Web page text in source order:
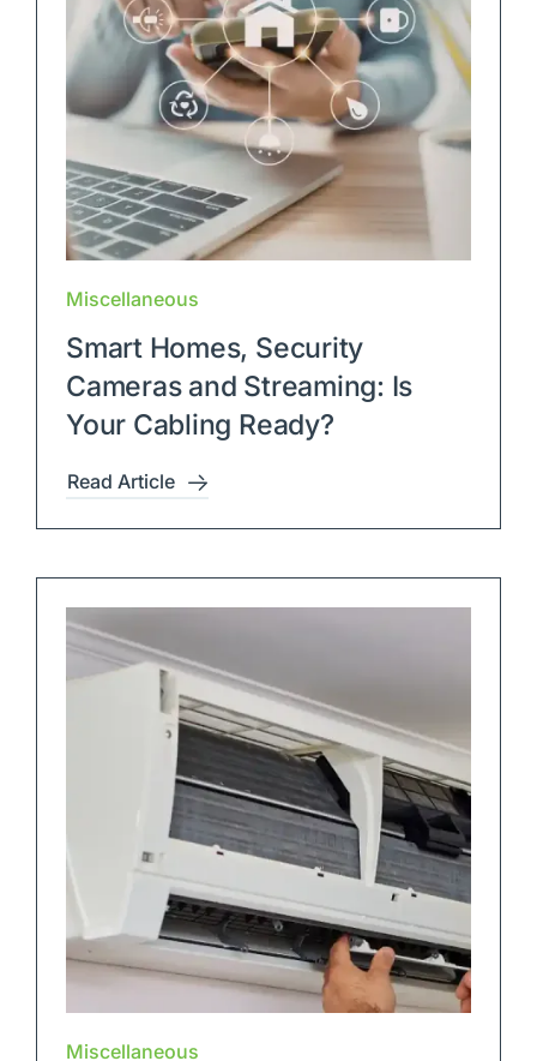
Miscellaneous
Smart Homes, Security
Cameras and Streaming: Is
Your Cabling Ready?
Read Article
Miscellaneous